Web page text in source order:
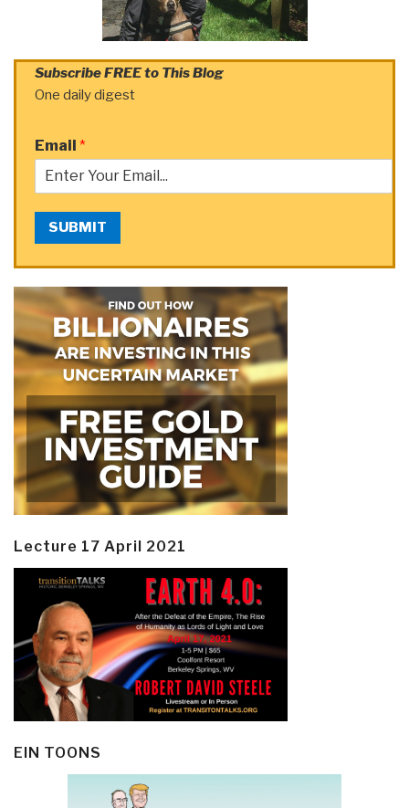
Subscribe FREE to This Blog
One daily digest
Email *
SUBMIT
Lecture 17 April 2021
EIN TOONS